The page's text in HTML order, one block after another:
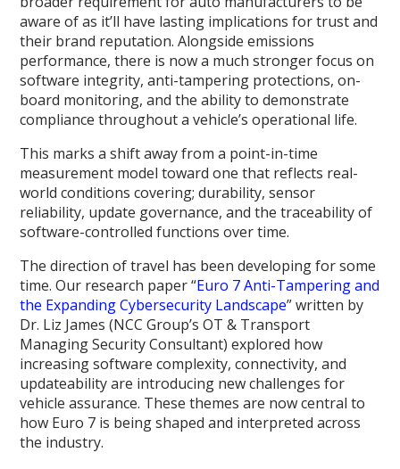
aware of as it’ll have lasting implications for trust and
their brand reputation. Alongside emissions
performance, there is now a much stronger focus on
software integrity, anti-tampering protections, on-
board monitoring, and the ability to demonstrate
compliance throughout a vehicle’s operational life.
This marks a shift away from a point-in-time
measurement model toward one that reflects real-
world conditions covering; durability, sensor
reliability, update governance, and the traceability of
software-controlled functions over time.
The direction of travel has been developing for some
time. Our research paper “Euro 7 Anti-Tampering and
the Expanding Cybersecurity Landscape” written by
Dr. Liz James (NCC Group’s OT & Transport
Managing Security Consultant) explored how
increasing software complexity, connectivity, and
updateability are introducing new challenges for
vehicle assurance. These themes are now central to
how Euro 7 is being shaped and interpreted across
the industry.